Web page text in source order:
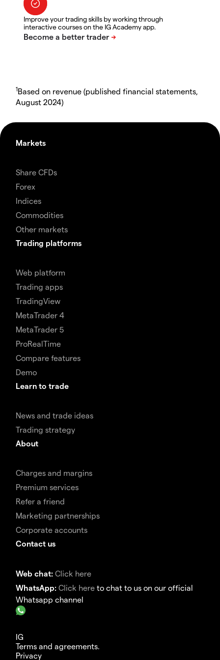
Improve your trading skills by working through
interactive courses on the IG Academy app.
1Based on revenue (published financial statements,
August 2024)
Markets
Share CFDs
Forex
Indices
Commodities
Other markets
Trading platforms
Web platform
Trading apps
TradingView
MetaTrader 4
MetaTrader 5
ProRealTime
Compare features
Demo
Learn to trade
News and trade ideas
Trading strategy
About
Charges and margins
Premium services
Refer a friend
Marketing partnerships
Corporate accounts
Contact us
Web chat: Click here
WhatsApp: Click here to chat to us on our official
Whatsapp channel
IG
Terms and agreements.
Privacy